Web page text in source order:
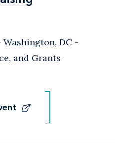
Washington, DC -
and Grants